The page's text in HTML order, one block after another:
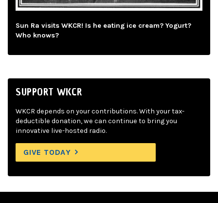
Sun Ra visits WKCR! Is he eating ice cream? Yogurt?
Who knows?
SUPPORT WKCR
WKCR depends on your contributions. With your tax-
deductible donation, we can continue to bring you
innovative live-hosted radio.
GIVE TODAY